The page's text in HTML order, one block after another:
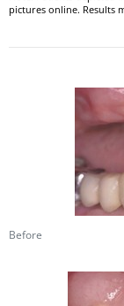
pictures online. Results
Before